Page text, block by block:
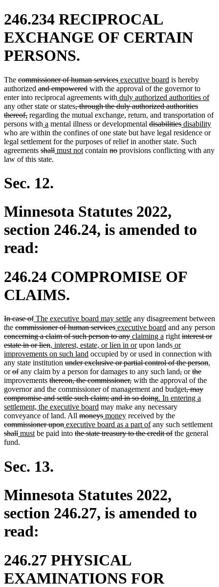
246.234 RECIPROCAL
EXCHANGE OF CERTAIN
PERSONS.
The deleted
text
begin
commissioner of human servicesdeleted
text
end
new
text
begin
executive board new
text
end
is hereby
authorized deleted
text
begin
and empowereddeleted
text
end
with the approval of the governor to
enter into reciprocal agreements with new
text
begin
duly authorized authorities of
any other state or statesdeleted
text
begin
, through the duly authorized authorities
thereof,deleted
text
end
regarding the mutual exchange, return, and transportation of
persons with new
text
begin
a new
text
end
mental illness or developmental deleted
text
begin
disabilitiesdeleted
text
end
new
text
begin
disability
who are within the confines of one state but have legal residence or
legal settlement for the purposes of relief in another state. Such
agreements deleted
text
shalldeleted
new
must notnew
contain deleted
nodeleted
provisions conflicting with any
law of this state.
Sec. 12.
Minnesota Statutes 2022,
section 246.24, is amended to
read:
246.24 COMPROMISE OF
CLAIMS.
deleted
text
begin
In case ofdeleted
text
end
new
text
begin
The executive board may settlenew
text
end
any disagreement between
the deleted
text
begin
commissioner of human servicesdeleted
text
end
new
text
begin
executive board new
text
end
and any person
deleted
text
begin
concerning a claim of such person to anydeleted
text
end
new
text
begin
claiming a new
text
end
right deleted
begin
interest or
estate in or liendeleted
text
end
new
text
begin
, interest, estate, or lien in ornew
text
end
upon landsnew
text
begin
or
improvements on such land new
text
end
occupied by or used in connection with
any state institution deleted
text
begin
under exclusive or partial control of the person,
ordeleted
text
begin
ofdeleted
text
end
any claim by a person for damages to any such landdeleted
text
begin
,deleted
text
end
ordeleted
text
begin
the
text
end
improvements deleted
text
begin
thereon, the commissioner,deleted
text
end
with the approval of the
governor and the commissioner of management and budgetdeleted
text
, may
compromise and settle such claim; and in so doingdeleted
text
end
new
text
begin
. In entering a
settlement, the executive board new
text
end
may make any necessary
conveyance of land. All deleted
text
begin
moneysdeleted
text
end
new
text
begin
moneynew
text
end
received by thedeleted
text
begin
commissioner upondeleted
text
new
text
executive board as a part ofnew
text
any such settlement
shalldeleted
new
mustnew
be paid into deleted
the state treasury to the credit ofdeleted
the general
fund.
Sec. 13.
Minnesota Statutes 2022,
section 246.27, is amended to
read:
246.27 PHYSICAL
EXAMINATIONS FOR